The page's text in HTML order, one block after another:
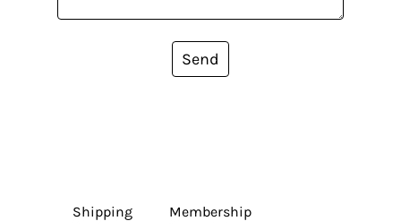
Send
Shipping
Membership